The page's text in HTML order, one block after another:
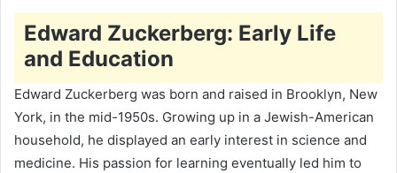
Edward Zuckerberg: Early Life
and Education
Edward Zuckerberg was born and raised in Brooklyn, New
York, in the mid-1950s. Growing up in a Jewish-American
household, he displayed an early interest in science and
medicine. His passion for learning eventually led him to